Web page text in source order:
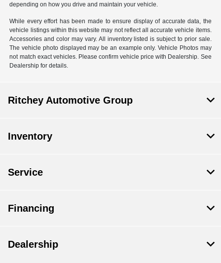
depending on how you drive and maintain your vehicle.
While every effort has been made to ensure display of accurate data, the
vehicle listings within this website may not reflect all accurate vehicle items.
Accessories and color may vary. All inventory listed is subject to prior sale.
The vehicle photo displayed may be an example only. Vehicle Photos may
not match exact vehicles. Please confirm vehicle price with Dealership. See
Dealership for details.
Ritchey Automotive Group
Inventory
Service
Financing
Dealership